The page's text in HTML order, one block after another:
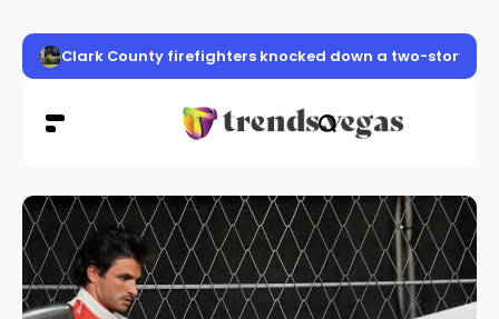
Clark County firefighters knocked down a two-story